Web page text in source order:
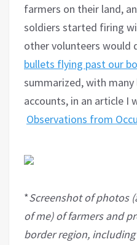
farmers on their land,
soldiers started firing
other volunteers would
bullets flying past our
summarized, with
accounts, in an article I
Observations from
*Screenshot of photos
of me) of farmers and
border region,